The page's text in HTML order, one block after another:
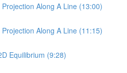
Along A Line (13:00)
Along A Line (11:15)
Equilibrium (9:28)